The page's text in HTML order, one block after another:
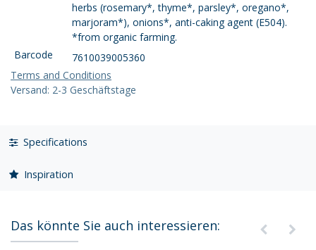
herbs (rosemary*, thyme*, parsley*, oregano*,
marjoram*), onions*, anti-caking agent (E504).
*from organic farming.
Barcode
7610039005360
Terms and Conditions
Versand: 2-3 Geschäftstage
Specifications
Inspiration
Das könnte Sie auch interessieren: